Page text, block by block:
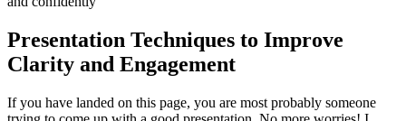
Presentation Techniques to Improve
Clarity and Engagement
If you have landed on this page, you are most probably someone